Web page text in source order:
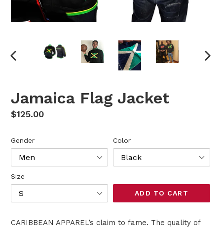
Jamaica Flag Jacket
Regular
$125.00
Gender Color
Size
ADD TO CART
CARIBBEAN APPAREL’s claim to fame. The quality of